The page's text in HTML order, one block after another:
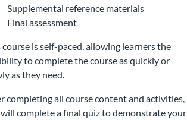
Supplemental reference materials
Final assessment
course is self-paced, allowing learners the
to complete the course as quickly or
as they need.
completing all course content and activities,
complete a final quiz to demonstrate your